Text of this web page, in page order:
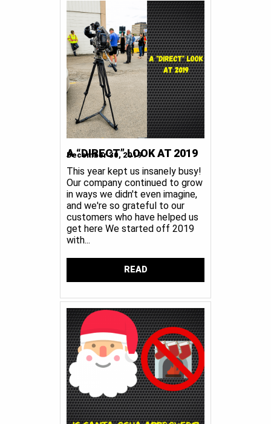
A “DIRECT” LOOK AT 2019
December 30, 2019
This year kept us insanely busy!
Our company continued to grow
in ways we didn't even imagine,
and we're so grateful to our
customers who have helped us
get here We started off 2019
with...
READ